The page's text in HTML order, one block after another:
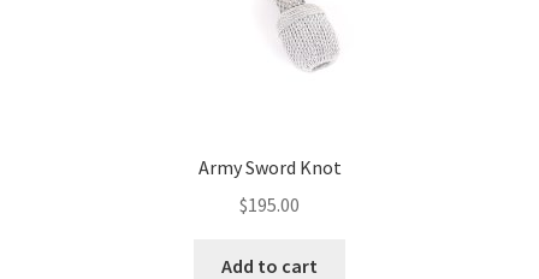
Army Sword Knot
$195.00
Add to cart